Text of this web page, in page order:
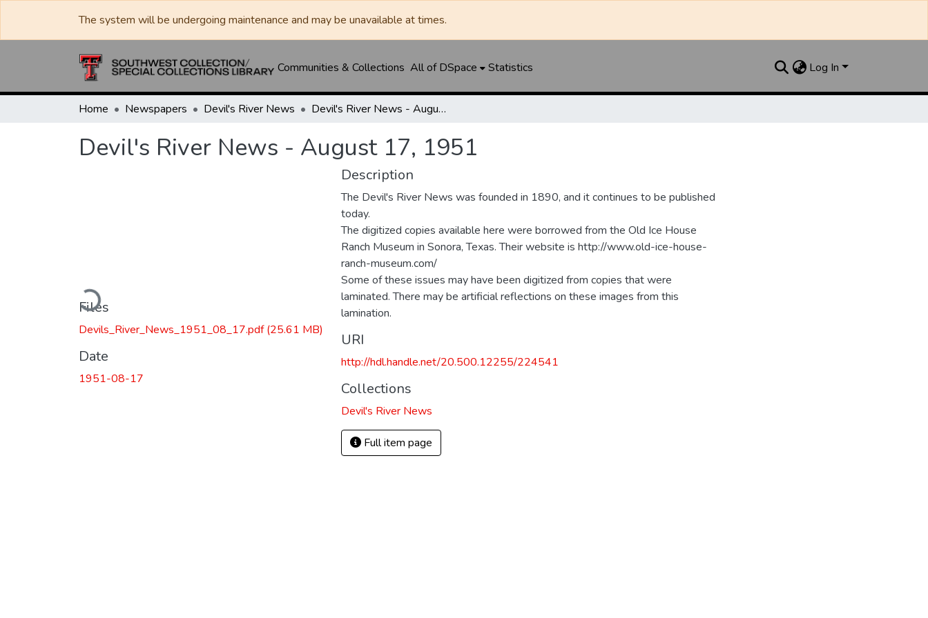
The system will be undergoing maintenance and may be unavailable at times.
Communities & Collections All of DSpace Statistics Log In
Home Newspapers Devil's River News Devil's River News - August 17, 1951
Devil's River News - August 17, 1951
Loading...
Files
Devils_River_News_1951_08_17.pdf(25.61 MB)
Date
1951-08-17
Description
The Devil's River News was founded in 1890, and it continues to be published
today.
The digitized copies available here were borrowed from the Old Ice House
Ranch Museum in Sonora, Texas. Their website is http://www.old-ice-house-
ranch-museum.com/
Some of these issues may have been digitized from copies that were
laminated. There may be artificial reflections on these images from this
lamination.
URI
http://hdl.handle.net/20.500.12255/224541
Collections
Devil's River News
Full item page